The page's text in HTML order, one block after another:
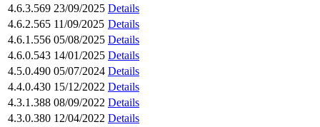
4.6.3.569 23/09/2025 Details
4.6.2.565 11/09/2025 Details
4.6.1.556 05/08/2025 Details
4.6.0.543 14/01/2025 Details
4.5.0.490 05/07/2024 Details
4.4.0.430 15/12/2022 Details
4.3.1.388 08/09/2022 Details
4.3.0.380 12/04/2022 Details